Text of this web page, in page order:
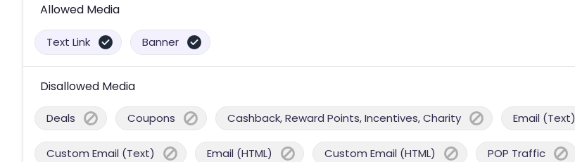
Allowed Media
Text Link Banner
Disallowed Media
Deals Coupons Cashback, Reward Points, Incentives, Charity Email (Text)
Custom Email (Text) Email (HTML) Custom Email (HTML) POP Traffic